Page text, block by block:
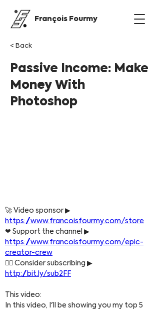
François Fourmy
< Back
Passive Income: Make
Money With
Photoshop
🚀 Video sponsor ▶
https://www.francoisfourmy.com/store
❤ Support the channel ▶
https://www.francoisfourmy.com/epic-
creator-crew
👍🏼 Consider subscribing ▶
http://bit.ly/sub2FF​
This video:
In this video, I'll be showing you my top 5